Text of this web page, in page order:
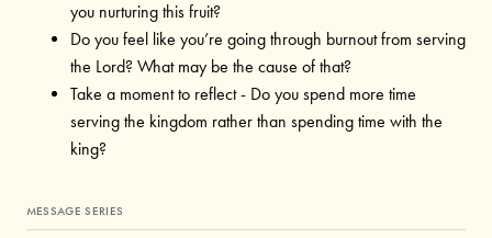
you nurturing this fruit?
Do you feel like you’re going through burnout from serving
the Lord? What may be the cause of that?
Take a moment to reflect - Do you spend more time
serving the kingdom rather than spending time with the
king?
MESSAGE SERIES